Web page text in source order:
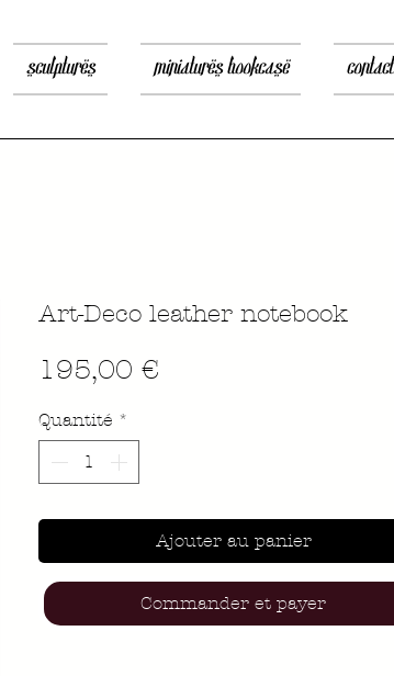
sculptures miniatures bookcase contact
Art-Deco leather notebook
195,00 €
Quantité *
Ajouter au panier
Commander et payer